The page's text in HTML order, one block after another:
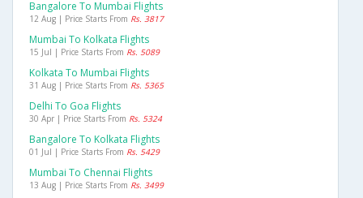
Bangalore To Mumbai Flights
12 Aug | Price Starts From Rs. 3817
Mumbai To Kolkata Flights
15 Jul | Price Starts From Rs. 5089
Kolkata To Mumbai Flights
31 Aug | Price Starts From Rs. 5365
Delhi To Goa Flights
30 Apr | Price Starts From Rs. 5324
Bangalore To Kolkata Flights
01 Jul | Price Starts From Rs. 5429
Mumbai To Chennai Flights
13 Aug | Price Starts From Rs. 3499